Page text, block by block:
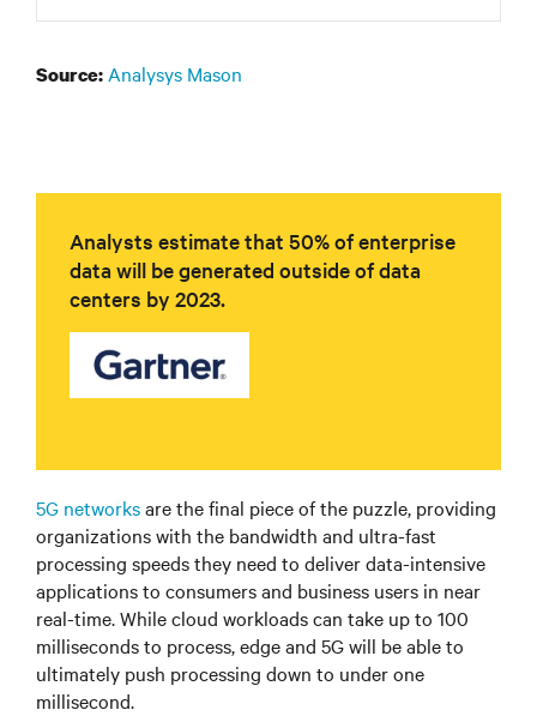
Source: Analysys Mason
Analysts estimate that 50% of enterprise
data will be generated outside of data
centers by 2023.
5G networksare the final piece of the puzzle, providing
organizations with the bandwidth and ultra-fast
processing speeds they need to deliver data-intensive
applications to consumers and business users in near
real-time. While cloud workloads can take up to 100
milliseconds to process, edge and 5G will be able to
ultimately push processing down to under one
millisecond.